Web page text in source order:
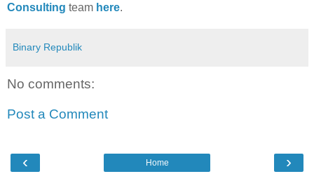
Consulting team here.
Binary Republik
No comments:
Post a Comment
‹ ›
Home